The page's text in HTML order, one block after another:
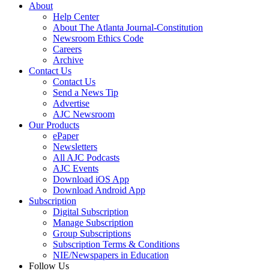
About
Help Center
About The Atlanta Journal-Constitution
Newsroom Ethics Code
Careers
Archive
Contact Us
Contact Us
Send a News Tip
Advertise
AJC Newsroom
Our Products
ePaper
Newsletters
All AJC Podcasts
AJC Events
Download iOS App
Download Android App
Subscription
Digital Subscription
Manage Subscription
Group Subscriptions
Subscription Terms & Conditions
NIE/Newspapers in Education
Follow Us